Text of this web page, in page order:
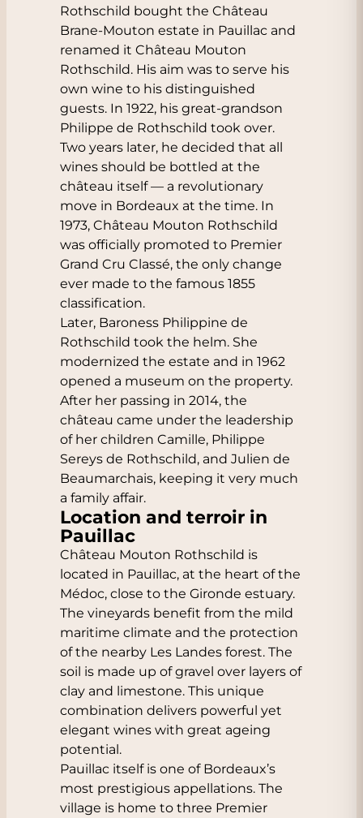
Rothschild bought the Château
Brane-Mouton estate in Pauillac and
renamed it Château Mouton
Rothschild. His aim was to serve his
own wine to his distinguished
guests. In 1922, his great-grandson
Philippe de Rothschild took over.
Two years later, he decided that all
wines should be bottled at the
château itself — a revolutionary
move in Bordeaux at the time. In
1973, Château Mouton Rothschild
was officially promoted to Premier
Grand Cru Classé, the only change
ever made to the famous 1855
classification.
Later, Baroness Philippine de
Rothschild took the helm. She
modernized the estate and in 1962
opened a museum on the property.
After her passing in 2014, the
château came under the leadership
of her children Camille, Philippe
Sereys de Rothschild, and Julien de
Beaumarchais, keeping it very much
a family affair.
Location and terroir in
Pauillac
Château Mouton Rothschild is
located in Pauillac, at the heart of the
Médoc, close to the Gironde estuary.
The vineyards benefit from the mild
maritime climate and the protection
of the nearby Les Landes forest. The
soil is made up of gravel over layers of
clay and limestone. This unique
combination delivers powerful yet
elegant wines with great ageing
potential.
Pauillac itself is one of Bordeaux’s
most prestigious appellations. The
village is home to three Premier